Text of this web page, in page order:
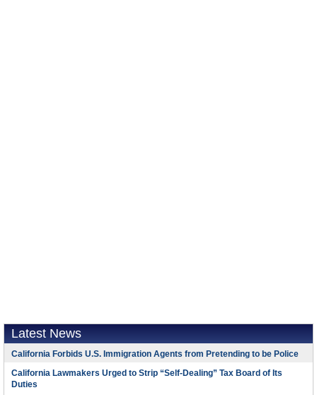
Latest News
California Forbids U.S. Immigration Agents from Pretending to be Police
California Lawmakers Urged to Strip “Self-Dealing” Tax Board of Its
Duties